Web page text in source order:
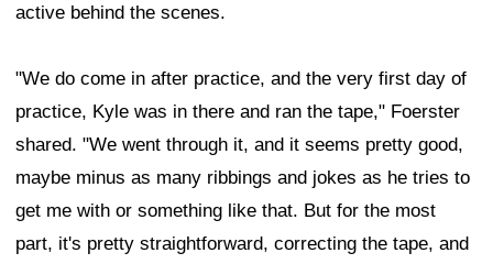
active behind the scenes.
"We do come in after practice, and the very first day of
practice, Kyle was in there and ran the tape," Foerster
shared. "We went through it, and it seems pretty good,
maybe minus as many ribbings and jokes as he tries to
get me with or something like that. But for the most
part, it's pretty straightforward, correcting the tape, and